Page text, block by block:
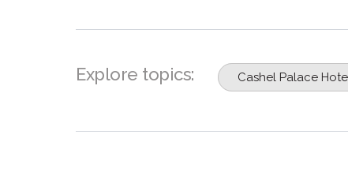
Explore topics: Cashel Palace